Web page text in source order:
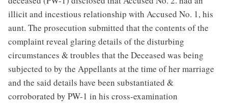
illicit and incestious relationship with Accused No. 1, his
aunt. The prosecution submitted that the contents of the
complaint reveal glaring details of the disturbing
circumstances & troubles that the Deceased was being
subjected to by the Appellants at the time of her marriage
and the said details have been substantiated &
corroborated by PW-1 in his cross-examination